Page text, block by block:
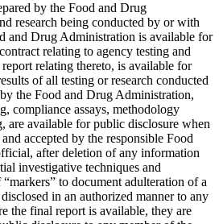
by the Food and Drug
research being conducted by or with
and Drug Administration is available for
relating to agency testing and
relating thereto, is available for
of all testing or research conducted
the Food and Drug Administration,
compliance assays, methodology
are available for public disclosure when
accepted by the responsible Food
after deletion of any information
investigative techniques and
to document adulteration of a
in an authorized manner to any
the final report is available, they are